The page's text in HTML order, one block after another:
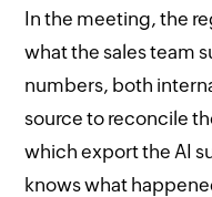
In the meeting, the
what the sales team
numbers, both
source to reconcile
which export the AI
knows what